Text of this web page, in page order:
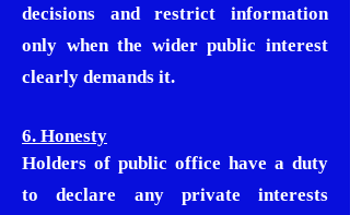
decisions and restrict information
only when the wider public interest
clearly demands it.
6. Honesty
Holders of public office have a duty
to declare any private interests